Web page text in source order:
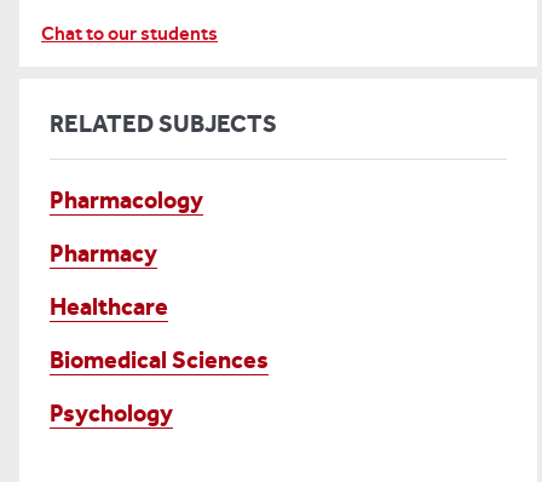
Chat to our students
RELATED SUBJECTS
Pharmacology
Pharmacy
Healthcare
Biomedical Sciences
Psychology